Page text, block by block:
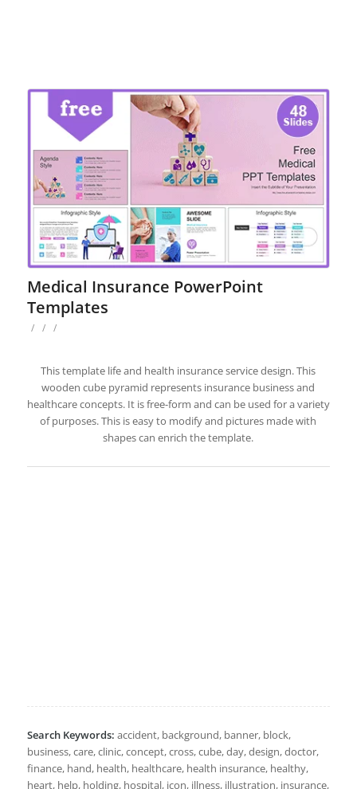
Medical Insurance PowerPoint
Templates
/ / /
This template life and health insurance service design. This
wooden cube pyramid represents insurance business and
healthcare concepts. It is free-form and can be used for a variety
of purposes. This is easy to modify and pictures made with
shapes can enrich the template.
Search Keywords: accident, background, banner, block,
business, care, clinic, concept, cross, cube, day, design, doctor,
finance, hand, health, healthcare, health insurance, healthy,
heart, help, holding, hospital, icon, illness, illustration, insurance,